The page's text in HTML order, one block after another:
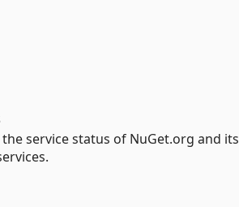
service status of NuGet.org and its